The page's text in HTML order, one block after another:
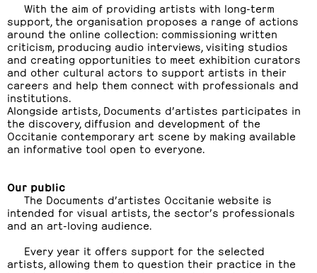
With the aim of providing artists with long-term
support, the organisation proposes a range of actions
around the online collection: commissioning written
criticism, producing audio interviews, visiting studios
and creating opportunities to meet exhibition curators
and other cultural actors to support artists in their
careers and help them connect with professionals and
institutions.
Alongside artists, Documents d’artistes participates in
the discovery, diffusion and development of the
Occitanie contemporary art scene by making available
an informative tool open to everyone.
Our public
The Documents d’artistes Occitanie website is
intended for visual artists, the sector’s professionals
and an art-loving audience.
Every year it offers support for the selected
artists, allowing them to question their practice in the